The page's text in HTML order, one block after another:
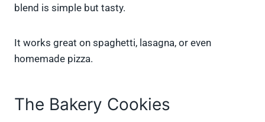
blend is simple but tasty.
It works great on spaghetti, lasagna, or even
homemade pizza.
The Bakery Cookies